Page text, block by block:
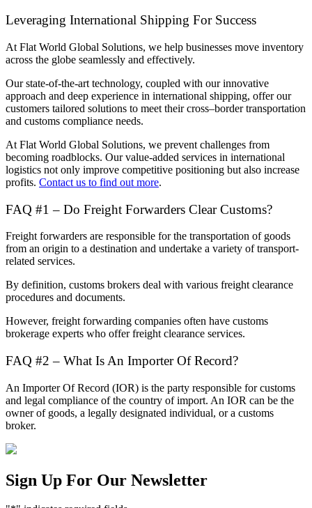
Leveraging International Shipping For Success
At Flat World Global Solutions, we help businesses move inventory
across the globe seamlessly and effectively.
Our state-of-the-art technology, coupled with our innovative
approach and deep experience in international shipping, offer our
customers tailored solutions to meet their cross–border transportation
and customs compliance needs.
At Flat World Global Solutions, we prevent challenges from
becoming roadblocks. Our value-added services in international
logistics not only improve competitive positioning but also increase
profits. Contact us to find out more.
FAQ #1 – Do Freight Forwarders Clear Customs?
Freight forwarders are responsible for the transportation of goods
from an origin to a destination and undertake a variety of transport-
related services.
By definition, customs brokers deal with various freight clearance
procedures and documents.
However, freight forwarding companies often have customs
brokerage experts who offer freight clearance services.
FAQ #2 – What Is An Importer Of Record?
An Importer Of Record (IOR) is the party responsible for customs
and legal compliance of the country of import. An IOR can be the
owner of goods, a legally designated individual, or a customs
broker.
Sign Up For Our Newsletter